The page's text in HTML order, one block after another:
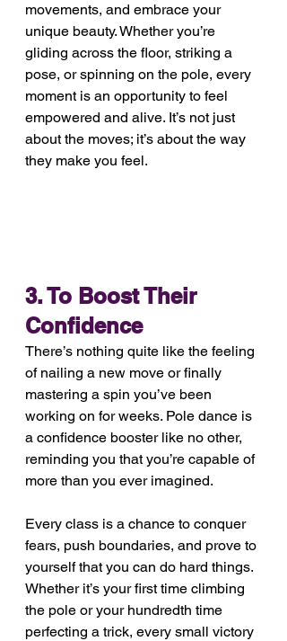
movements, and embrace your
unique beauty. Whether you’re
gliding across the floor, striking a
pose, or spinning on the pole, every
moment is an opportunity to feel
empowered and alive. It’s not just
about the moves; it’s about the way
they make you feel.
3. To Boost Their
Confidence
There’s nothing quite like the feeling
of nailing a new move or finally
mastering a spin you’ve been
working on for weeks. Pole dance is
a confidence booster like no other,
reminding you that you’re capable of
more than you ever imagined.
Every class is a chance to conquer
fears, push boundaries, and prove to
yourself that you can do hard things.
Whether it’s your first time climbing
the pole or your hundredth time
perfecting a trick, every small victory